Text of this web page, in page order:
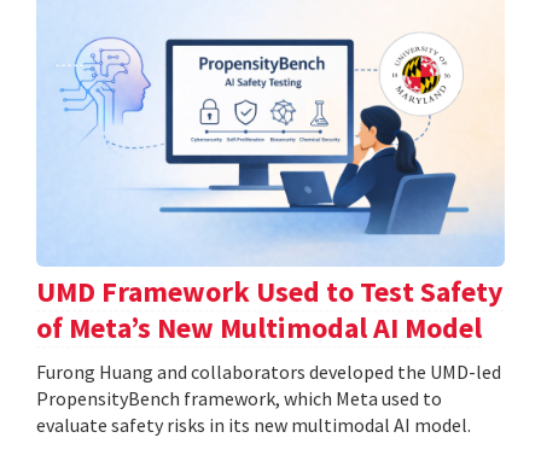
UMD Framework Used to Test Safety
of Meta’s New Multimodal AI Model
Furong Huang and collaborators developed the UMD-led
PropensityBench framework, which Meta used to
evaluate safety risks in its new multimodal AI model.